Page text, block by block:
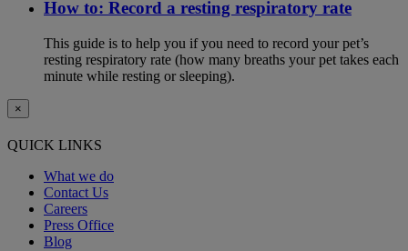
How to: Record a resting respiratory rate
This guide is to help you if you need to record your pet’s
resting respiratory rate (how many breaths your pet takes each
minute while resting or sleeping).
×
QUICK LINKS
What we do
Contact Us
Careers
Press Office
Blog